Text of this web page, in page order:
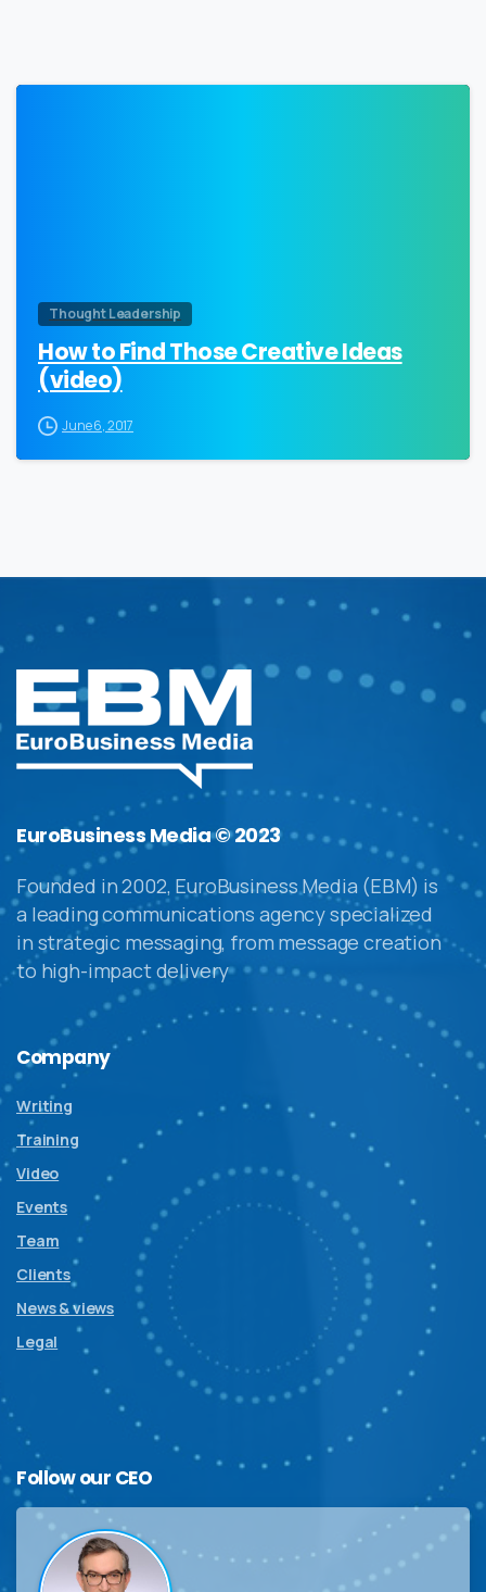
Thought Leadership
How to Find Those Creative Ideas
(video)
June 6, 2017
EuroBusiness Media © 2023
Founded in 2002, EuroBusiness Media (EBM) is
a leading communications agency specialized
in strategic messaging, from message creation
to high-impact delivery
Company
Writing
Training
Video
Events
Team
Clients
News & views
Legal
Follow our CEO